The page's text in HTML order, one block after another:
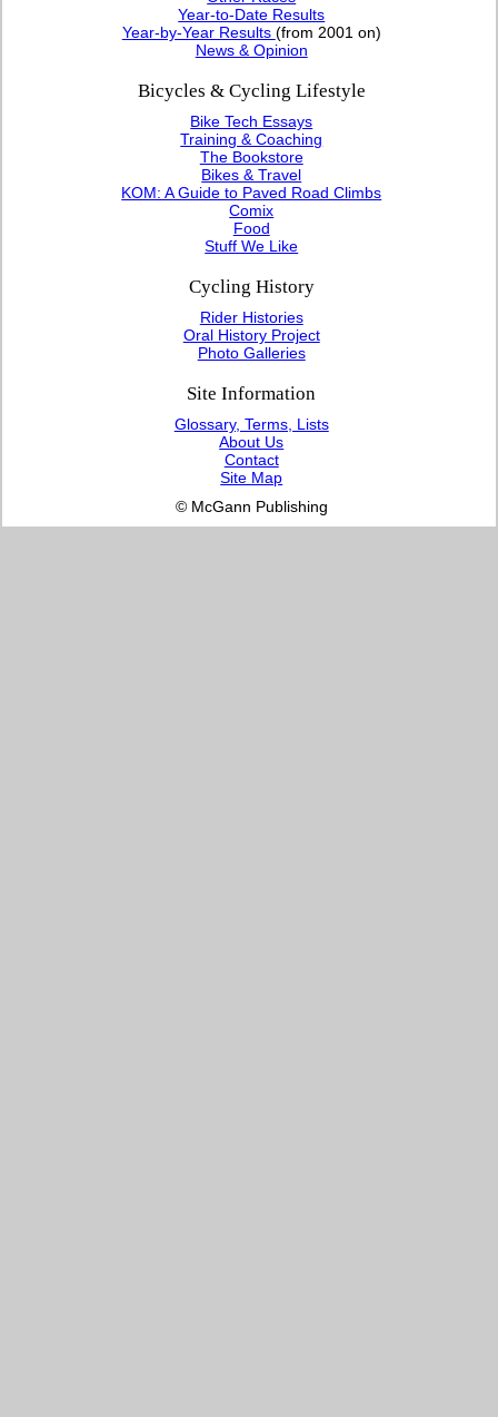
Year-to-Date Results
Year-by-Year Results (from 2001 on)
News & Opinion
Bicycles & Cycling Lifestyle
Bike Tech Essays
Training & Coaching
The Bookstore
Bikes & Travel
KOM: A Guide to Paved Road Climbs
Comix
Food
Stuff We Like
Cycling History
Rider Histories
Oral History Project
Photo Galleries
Site Information
Glossary, Terms, Lists
About Us
Contact
Site Map
© McGann Publishing